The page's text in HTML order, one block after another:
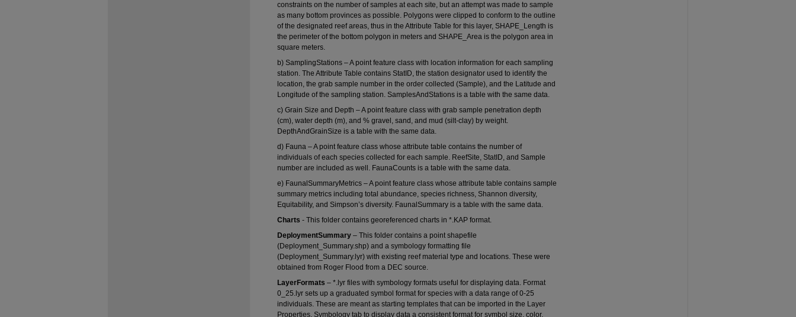
constraints on the number of samples at each site, but an attempt was made to sample
as many bottom provinces as possible. Polygons were clipped to conform to the outline
of the designated reef areas, thus in the Attribute Table for this layer, SHAPE_Length is
the perimeter of the bottom polygon in meters and SHAPE_Area is the polygon area in
square meters.
b) SamplingStations – A point feature class with location information for each sampling
station. The Attribute Table contains StatID, the station designator used to identify the
location, the grab sample number in the order collected (Sample), and the Latitude and
Longitude of the sampling station. SamplesAndStations is a table with the same data.
c) Grain Size and Depth – A point feature class with grab sample penetration depth
(cm), water depth (m), and % gravel, sand, and mud (silt-clay) by weight.
DepthAndGrainSize is a table with the same data.
d) Fauna – A point feature class whose attribute table contains the number of
individuals of each species collected for each sample. ReefSite, StatID, and Sample
number are included as well. FaunaCounts is a table with the same data.
e) FaunalSummaryMetrics – A point feature class whose attribute table contains sample
summary metrics including total abundance, species richness, Shannon diversity,
Equitability, and Simpson’s diversity. FaunalSummary is a table with the same data.
Charts - This folder contains georeferenced charts in *.KAP format.
DeploymentSummary – This folder contains a point shapefile
(Deployment_Summary.shp) and a symbology formatting file
(Deployment_Summary.lyr) with existing reef material type and locations. These were
obtained from Roger Flood from a DEC source.
LayerFormats – *.lyr files with symbology formats useful for displaying data. Format
0_25.lyr sets up a graduated symbol format for species with a data range of 0-25
individuals. These are meant as starting templates that can be imported in the Layer
Properties, Symbology tab to display data a consistent format for symbol size, color,